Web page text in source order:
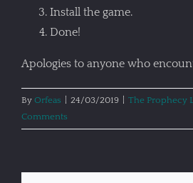
Install the game.
Done!
Apologies to anyone who
By Orfeas 24/03/2019 The Prophecy
Comments